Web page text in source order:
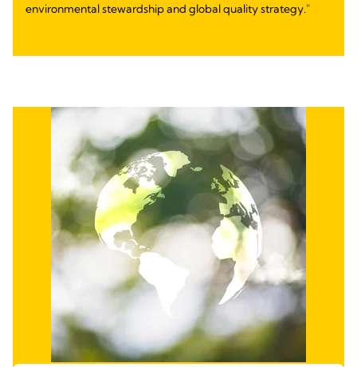
environmental stewardship and global quality strategy."